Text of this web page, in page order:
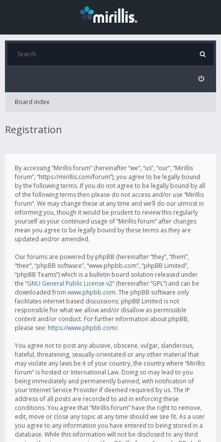
Board index
Registration
By accessing “Mirillis forum” (hereinafter “we”, “us”, “our”, “Mirillis
forum”, “https://mirillis.com/forum”), you agree to be legally bound
by the following terms. If you do not agree to be legally bound by all
of the following terms then please do not access and/or use “Mirillis
forum”. We may change these at any time and we’ll do our utmost in
informing you, though it would be prudent to review this regularly
yourself as your continued usage of “Mirillis forum” after changes
mean you agree to be legally bound by these terms as they are
updated and/or amended.
Our forums are powered by phpBB (hereinafter “they”, “them”,
“their”, “phpBB software”, “www.phpbb.com”, “phpBB Limited”,
“phpBB Teams”) which is a bulletin board solution released under
the “GNU General Public License v2” (hereinafter “GPL”) and can be
downloaded from www.phpbb.com. The phpBB software only
facilitates internet based discussions; phpBB Limited is not
responsible for what we allow and/or disallow as permissible
content and/or conduct. For further information about phpBB,
please see: https://www.phpbb.com/.
You agree not to post any abusive, obscene, vulgar, slanderous,
hateful, threatening, sexually-orientated or any other material that
may violate any laws be it of your country, the country where “Mirillis
forum” is hosted or International Law. Doing so may lead to you
being immediately and permanently banned, with notification of
your Internet Service Provider if deemed required by us. The IP
address of all posts are recorded to aid in enforcing these
conditions. You agree that “Mirillis forum” have the right to remove,
edit, move or close any topic at any time should we see fit. As a user
you agree to any information you have entered to being stored in a
database. While this information will not be disclosed to any third